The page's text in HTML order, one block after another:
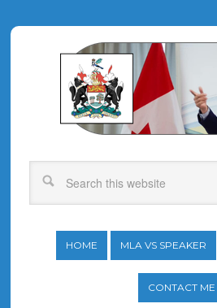
HOME MLA VS SPEAKER
CONTACT ME